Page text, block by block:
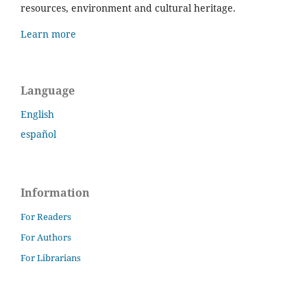
resources, environment and cultural heritage.
Learn more
Language
English
español
Information
For Readers
For Authors
For Librarians